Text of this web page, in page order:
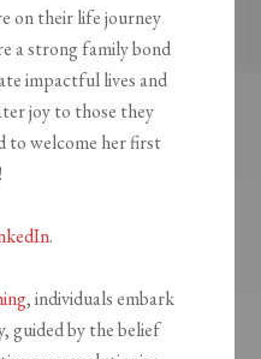
on their life journey
a strong family bond
impactful lives and
joy to those they
to welcome her first
.
, individuals embark
guided by the belief